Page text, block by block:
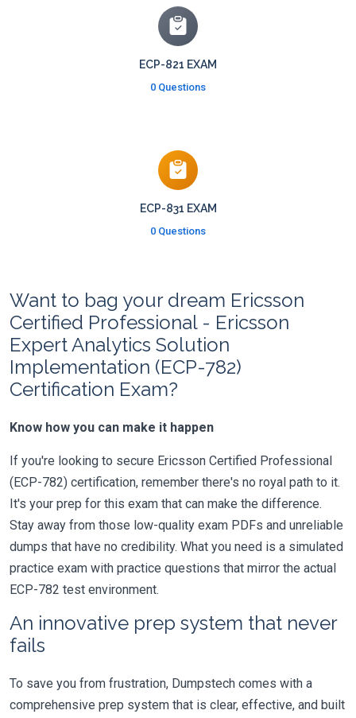
ECP-821 EXAM
0 Questions
ECP-831 EXAM
0 Questions
Want to bag your dream Ericsson
Certified Professional - Ericsson
Expert Analytics Solution
Implementation (ECP-782)
Certification Exam?
Know how you can make it happen
If you're looking to secure Ericsson Certified Professional
(ECP-782) certification, remember there's no royal path to it.
It's your prep for this exam that can make the difference.
Stay away from those low-quality exam PDFs and unreliable
dumps that have no credibility. What you need is a simulated
practice exam with practice questions that mirror the actual
ECP-782 test environment.
An innovative prep system that never
fails
To save you from frustration, Dumpstech comes with a
comprehensive prep system that is clear, effective, and built